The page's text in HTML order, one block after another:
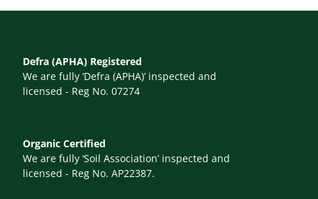
Defra (APHA) Registered
We are fully ‘Defra (APHA)’ inspected and
licensed - Reg No. 07274
Organic Certified
We are fully ‘Soil Association’ inspected and
licensed - Reg No. AP22387.